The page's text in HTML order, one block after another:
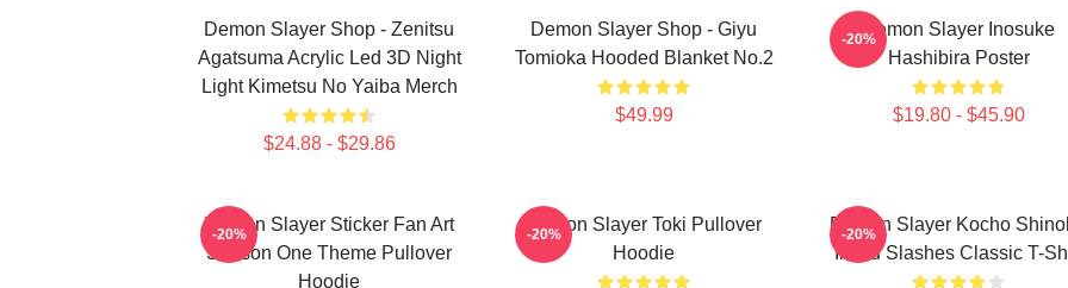
Demon Slayer Shop - Zenitsu
Agatsuma Acrylic Led 3D Night
Light Kimetsu No Yaiba Merch
$24.88 - $29.86
Demon Slayer Shop - Giyu
Tomioka Hooded Blanket No.2
$49.99
Demon Slayer Inosuke
Hashibira Poster
$19.80 - $45.90
-20%
Demon Slayer Sticker Fan Art
Season One Theme Pullover
Hoodie
-20%
Demon Slayer Toki Pullover
Hoodie
-20%
Demon Slayer Kocho
Inked Slashes Classic T-
-20%